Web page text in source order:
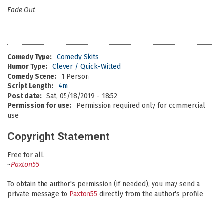
Fade Out
Comedy Type: Comedy Skits
Humor Type: Clever / Quick-Witted
Comedy Scene:
1 Person
Script Length:
4m
Post date: Sat, 05/18/2019 - 18:52
Permission for use:
Permission required only for commercial
use
Copyright Statement
Free for all.
~Paxton55
To obtain the author's permission (if needed), you may send a
private message to Paxton55 directly from the author's profile